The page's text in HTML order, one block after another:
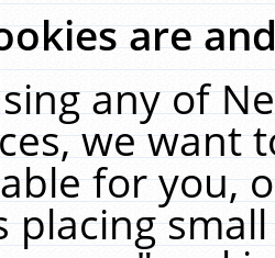
are
any of
we want
for you,
placing